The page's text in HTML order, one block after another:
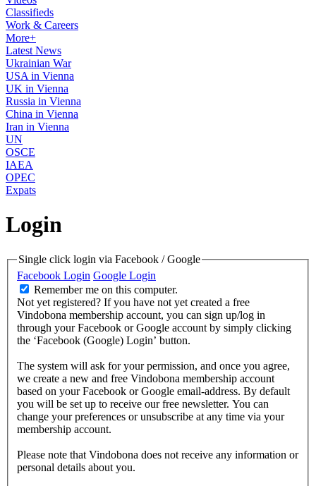
Classifieds
Work & Careers
More+
Latest News
Ukrainian War
USA in Vienna
UK in Vienna
Russia in Vienna
China in Vienna
Iran in Vienna
UN
OSCE
IAEA
OPEC
Expats
Login
Single click login via Facebook / Google
Facebook Login Google Login
Remember me on this computer.
Not yet registered? If you have not yet created a free
Vindobona membership account, you can sign up/log in
through your Facebook or Google account by simply clicking
the ‘Facebook (Google) Login’ button.
The system will ask for your permission, and once you agree,
we create a new and free Vindobona membership account
based on your Facebook or Google email-address. By default
you will be set up to receive our free newsletter. You can
change your preferences or unsubscribe at any time via your
membership account.
Please note that Vindobona does not receive any information or
personal details about you.